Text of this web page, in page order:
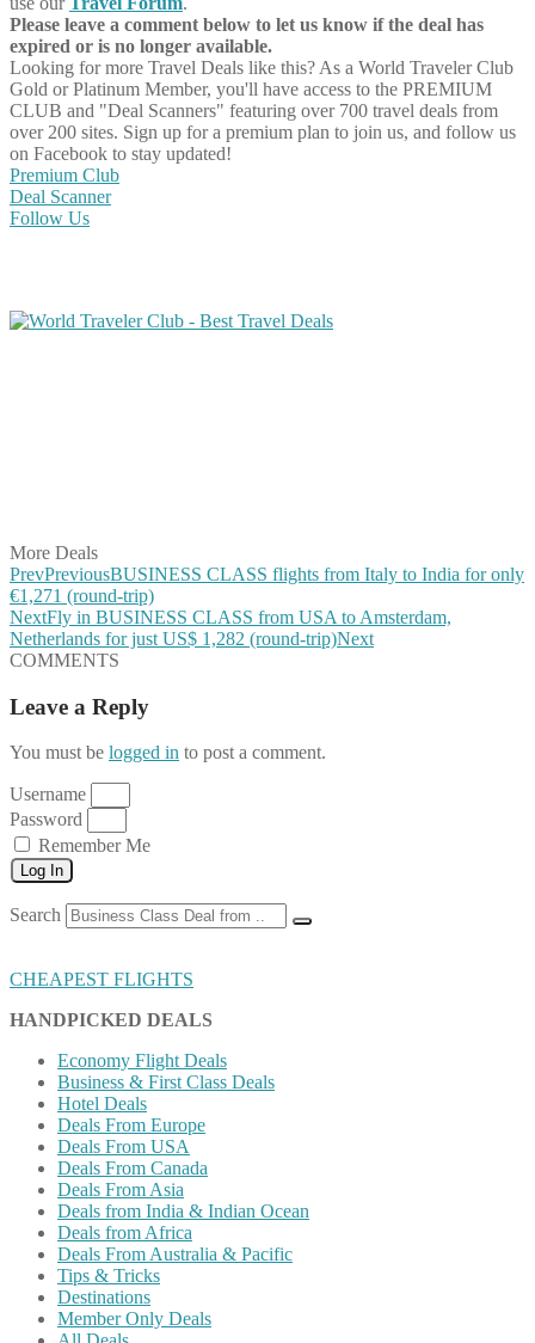
Please leave a comment below to let us know if the deal has
expired or is no longer available.
Looking for more Travel Deals like this? As a World Traveler Club
Gold or Platinum Member, you'll have access to the PREMIUM
CLUB and "Deal Scanners" featuring over 700 travel deals from
over 200 sites. Sign up for a premium plan to join us, and follow us
on Facebook to stay updated!
Premium Club
Deal Scanner
Follow Us
More Deals
PrevPreviousBUSINESS CLASS flights from Italy to India for only
€1,271 (round-trip)
NextFly in BUSINESS CLASS from USA to Amsterdam,
Netherlands for just US$ 1,282 (round-trip)Next
COMMENTS
Leave a Reply
You must be logged in to post a comment.
Username
Password
Remember Me
Log In
Search
CHEAPEST FLIGHTS
HANDPICKED DEALS
Economy Flight Deals
Business & First Class Deals
Hotel Deals
Deals From Europe
Deals From USA
Deals From Canada
Deals From Asia
Deals from India & Indian Ocean
Deals from Africa
Deals From Australia & Pacific
Tips & Tricks
Destinations
Member Only Deals